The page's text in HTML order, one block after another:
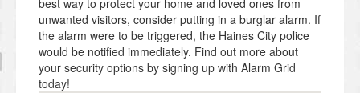
best way to protect your home and loved ones from
unwanted visitors, consider putting in a burglar alarm. If
the alarm were to be triggered, the Haines City police
would be notified immediately. Find out more about
your security options by signing up with Alarm Grid
today!